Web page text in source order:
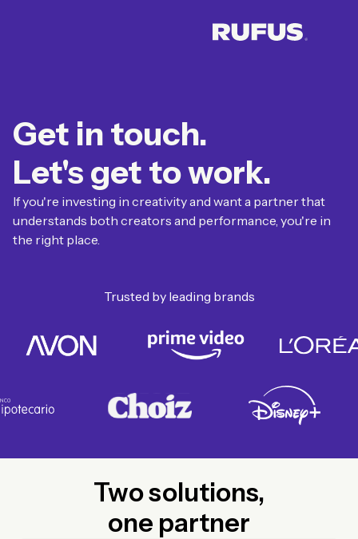
Get in touch.
Let's get to work.
If you're investing in creativity and want a partner that
understands both creators and performance, you're in
the right place.
Trusted by leading brands
Two solutions,
one partner